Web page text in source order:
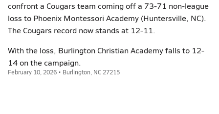
confront a Cougars team coming off a 73-71 non-league
loss to Phoenix Montessori Academy (Huntersville, NC).
The Cougars record now stands at 12-11.
With the loss, Burlington Christian Academy falls to 12-
14 on the campaign.
February 10, 2026 • Burlington, NC 27215